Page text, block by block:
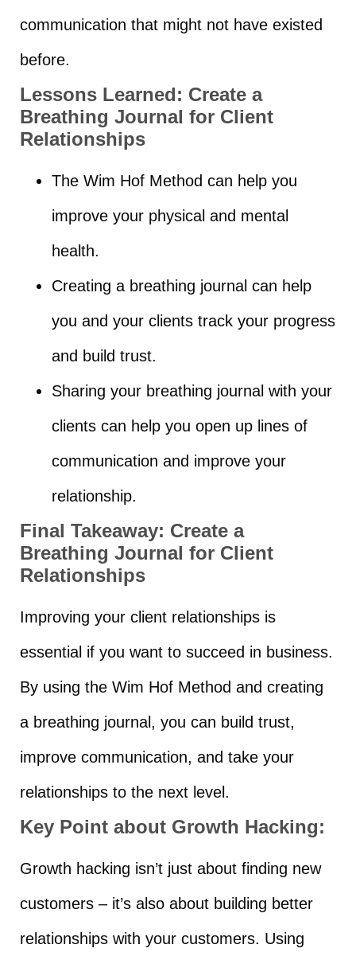
communication that might not have existed
before.
Lessons Learned: Create a
Breathing Journal for Client
Relationships
The Wim Hof Method can help you
improve your physical and mental
health.
Creating a breathing journal can help
you and your clients track your progress
and build trust.
Sharing your breathing journal with your
clients can help you open up lines of
communication and improve your
relationship.
Final Takeaway: Create a
Breathing Journal for Client
Relationships
Improving your client relationships is
essential if you want to succeed in business.
By using the Wim Hof Method and creating
a breathing journal, you can build trust,
improve communication, and take your
relationships to the next level.
Key Point about Growth Hacking:
Growth hacking isn’t just about finding new
customers – it’s also about building better
relationships with your customers. Using